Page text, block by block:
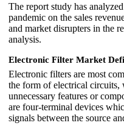
The report study has
pandemic on the sales
and market disrupters in the
analysis.
Electronic Filter Market
Electronic filters are most
the form of electrical circuits,
unnecessary features or
are four-terminal devices
signals between the source